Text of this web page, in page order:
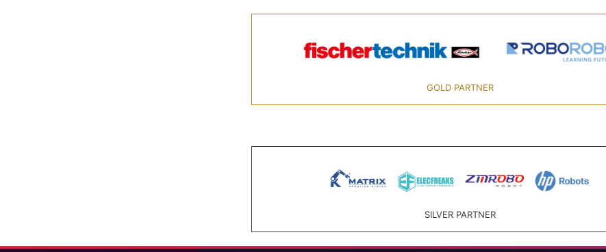
GOLD PARTNER
SILVER PARTNER